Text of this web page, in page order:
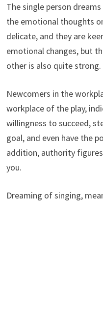
The single person
the emotional thoughts
delicate, and they are
emotional changes, but
other is also quite strong.
Newcomers in the
workplace of the play,
willingness to succeed,
goal, and even have the
addition, authority
you.
Dreaming of singing,